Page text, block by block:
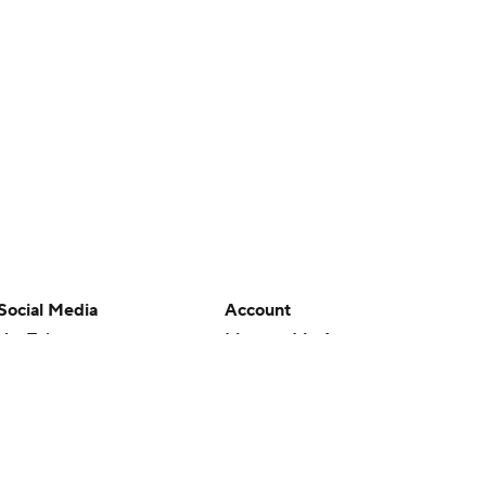
Media
Account
Manage My Account